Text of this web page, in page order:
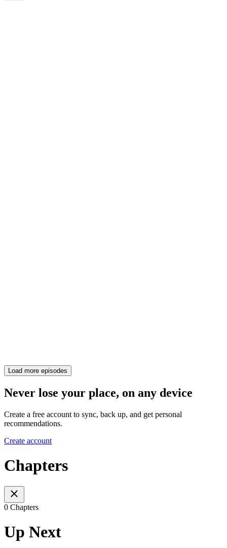
Load more episodes
Never lose your place, on any device
Create a free account to sync, back up, and get personal
recommendations.
Create account
Chapters
0 Chapters
Up Next